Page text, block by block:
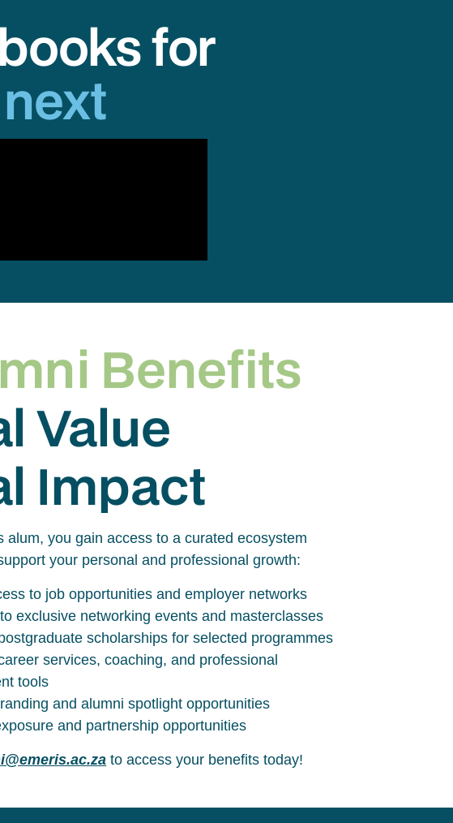
for
Benefits
Value
Impact
alum, you gain access to a curated ecosystem
your personal and professional growth:
to job opportunities and employer networks
exclusive networking events and masterclasses
scholarships for selected programmes
services, coaching, and professional
tools
and alumni spotlight opportunities
and partnership opportunities
to access your benefits today!